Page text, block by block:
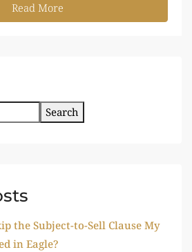
Read More
Search
the Subject-to-Sell Clause My
in Eagle?